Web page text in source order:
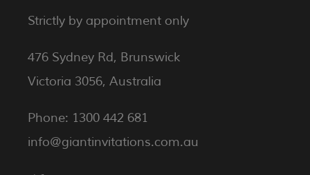
Strictly by appointment only
476 Sydney Rd, Brunswick
Victoria 3056, Australia
Phone: 1300 442 681
info@giantinvitations.com.au